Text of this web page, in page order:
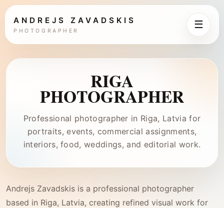
ANDREJS ZAVADSKIS
PHOTOGRAPHER
☰
RIGA
PHOTOGRAPHER
Professional photographer in Riga, Latvia for
portraits, events, commercial assignments,
interiors, food, weddings, and editorial work.
Andrejs Zavadskis is a professional photographer
based in Riga, Latvia, creating refined visual work for